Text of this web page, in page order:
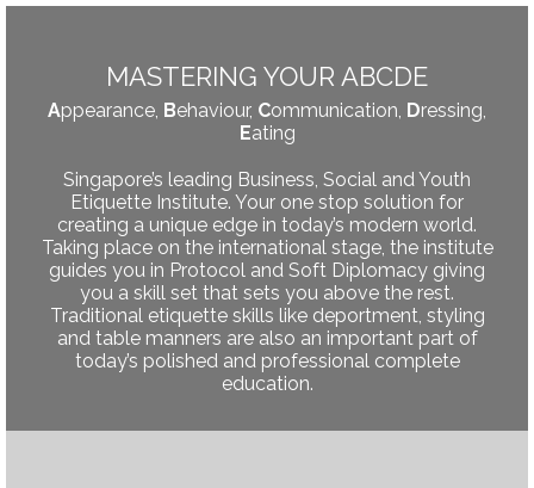
MASTERING YOUR ABCDE
Appearance, Behaviour, Communication, Dressing,
Eating
Singapore’s leading Business, Social and Youth
Etiquette Institute. Your one stop solution for
creating a unique edge in today’s modern world.
Taking place on the international stage, the institute
guides you in Protocol and Soft Diplomacy giving
you a skill set that sets you above the rest.
Traditional etiquette skills like deportment, styling
and table manners are also an important part of
today’s polished and professional complete
education.